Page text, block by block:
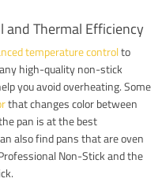
and Thermal Efficiency
temperature controlto
high-quality non-stick
you avoid overheating. Some
that changes color between
pan is at the best
also find pans that are oven
Non-Stick and the